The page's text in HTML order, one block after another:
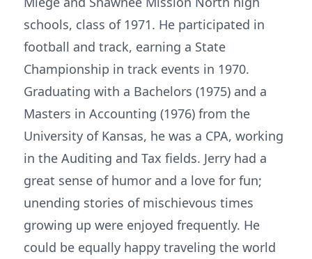
schools, class of 1971. He participated in
football and track, earning a State
Championship in track events in 1970.
Graduating with a Bachelors (1975) and a
Masters in Accounting (1976) from the
University of Kansas, he was a CPA, working
in the Auditing and Tax fields. Jerry had a
great sense of humor and a love for fun;
unending stories of mischievous times
growing up were enjoyed frequently. He
could be equally happy traveling the world